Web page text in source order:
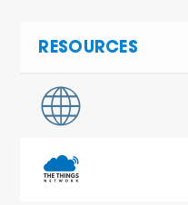
RESOURCES